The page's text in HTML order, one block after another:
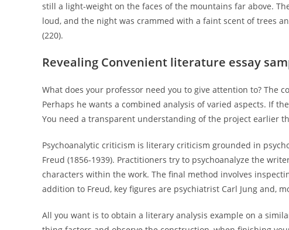
still a light-weight on the faces of the mountains far above.
loud, and the night was crammed with a faint scent of trees
(220).
Revealing Convenient literature essay
What does your professor need you to give attention to? The
Perhaps he wants a combined analysis of varied aspects. If
You need a transparent understanding of the project earlier
Psychoanalytic criticism is literary criticism grounded in
Freud (1856-1939). Practitioners try to psychoanalyze the
characters within the work. The final method involves
addition to Freud, key figures are psychiatrist Carl Jung and,
All you want is to obtain a literary analysis example on a